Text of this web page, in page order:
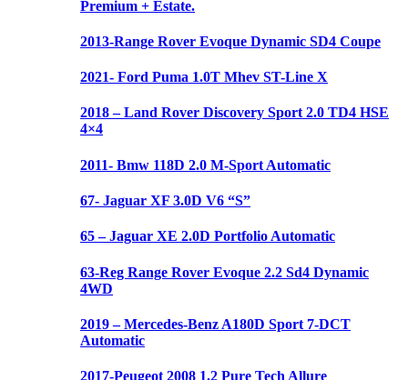
Premium + Estate.
2013-Range Rover Evoque Dynamic SD4 Coupe
2021- Ford Puma 1.0T Mhev ST-Line X
2018 – Land Rover Discovery Sport 2.0 TD4 HSE
4×4
2011- Bmw 118D 2.0 M-Sport Automatic
67- Jaguar XF 3.0D V6 “S”
65 – Jaguar XE 2.0D Portfolio Automatic
63-Reg Range Rover Evoque 2.2 Sd4 Dynamic
4WD
2019 – Mercedes-Benz A180D Sport 7-DCT
Automatic
2017-Peugeot 2008 1.2 Pure Tech Allure